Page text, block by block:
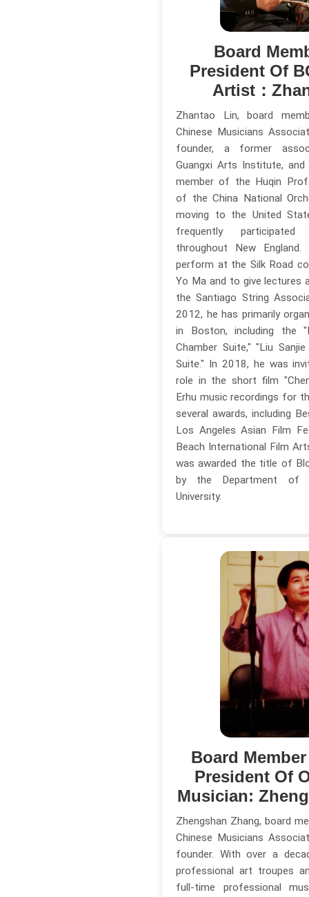
Board
President Of
Artist：
Zhantao Lin, board
Chinese Musicians
founder, a former
Guangxi Arts Institute,
member of the Huqin
of the China National
moving to the United
frequently
throughout New
perform at the Silk Road
Yo Ma and to give lectures
the Santiago String
2012, he has primarily
in Boston, including the
Chamber Suite," "Liu
Suite." In 2018, he was
role in the short film
Erhu music recordings for
several awards, including
Los Angeles Asian Film
Beach International Film
was awarded the title of
by the Department of
University.
Board
President Of
Musician:
Zhengshan Zhang, board
Chinese Musicians
founder. With over a
professional art troupes
full-time professional